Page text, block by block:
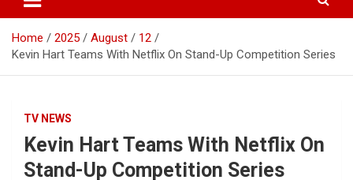
Market News, Stock Options
Flow, Dark Pool, Product
Reviews & more!
Home 2025 August
12
Kevin Hart Teams With Netflix On Stand-Up Competition Series
TV NEWS
Kevin Hart Teams With Netflix On
Stand-Up Competition Series